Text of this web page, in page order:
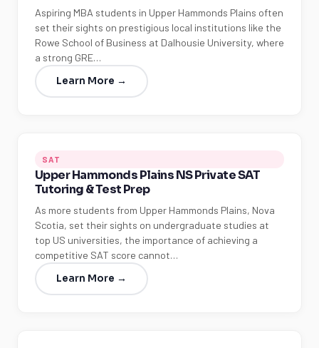
Aspiring MBA students in Upper Hammonds Plains often
set their sights on prestigious local institutions like the
Rowe School of Business at Dalhousie University, where
a strong GRE…
Learn More →
SAT
Upper Hammonds Plains NS Private SAT
Tutoring & Test Prep
As more students from Upper Hammonds Plains, Nova
Scotia, set their sights on undergraduate studies at
top US universities, the importance of achieving a
competitive SAT score cannot…
Learn More →